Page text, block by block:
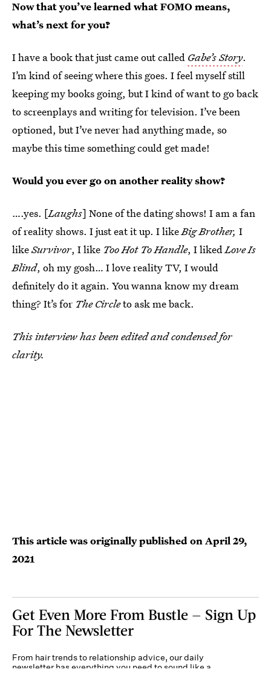
Now that you’ve learned what FOMO means,
what’s next for you?
I have a book that just came out called Gabe’s Story.
I’m kind of seeing where this goes. I feel myself still
keeping my books going, but I kind of want to go back
to screenplays and writing for television. I’ve been
optioned, but I’ve never had anything made, so
maybe this time something could get made!
Would you ever go on another reality show?
….yes. [Laughs] None of the dating shows! I am a fan
of reality shows. I just eat it up. I likeBig Brother, I
likeSurvivor, I like Too Hot To Handle, I likedLove Is
Blind, oh my gosh… I love reality TV, I would
definitely do it again. You wanna know my dream
thing? It’s for The Circleto ask me back.
This interview has been edited and condensed for
clarity.
This article was originally published on April 29,
2021
Get Even More From Bustle — Sign Up
For The Newsletter
From hair trends to relationship advice, our daily
newsletter has everything you need to sound like a